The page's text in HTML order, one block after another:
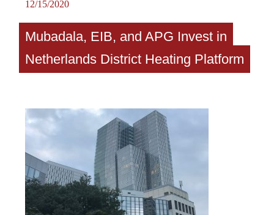
12/15/2020
Mubadala, EIB, and APG Invest in
Netherlands District Heating Platform